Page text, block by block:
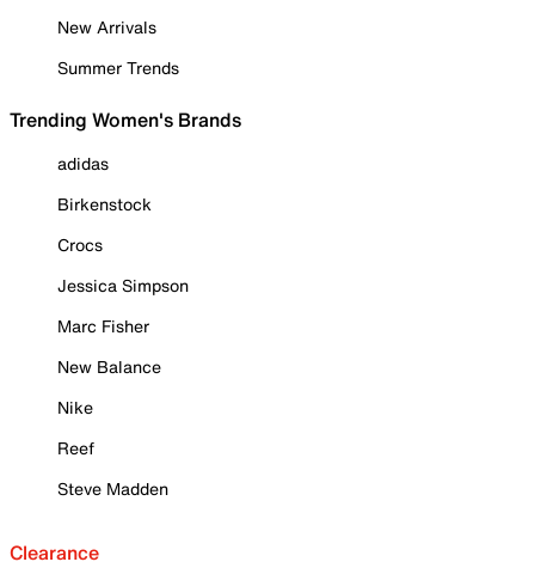
New Arrivals
Summer Trends
Trending Women's Brands
adidas
Birkenstock
Crocs
Jessica Simpson
Marc Fisher
New Balance
Nike
Reef
Steve Madden
Clearance